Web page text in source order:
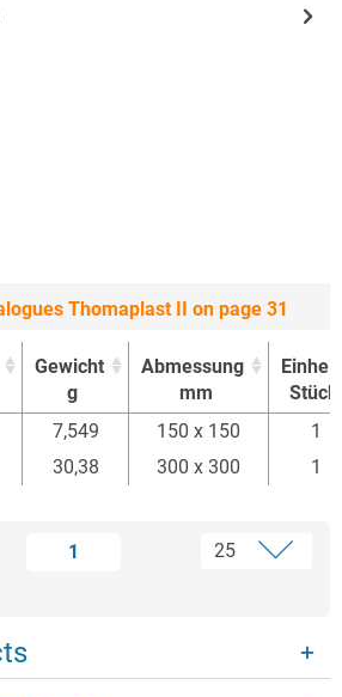
Thomaplast II on page 31
Gewicht
g
Abmessung
mm
Einheit
Stück
Gewicht
Abmessung
Einheit
7,549 150 x 150
1
30,38 300 x 300 1
1